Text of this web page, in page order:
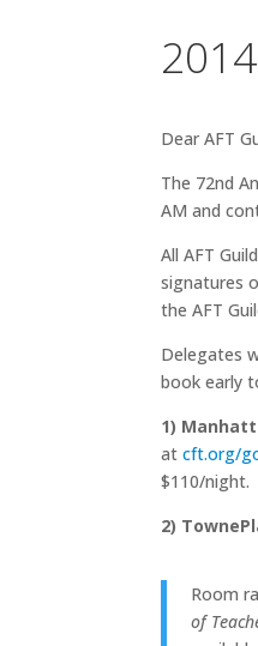
Dear AFT
The 72nd
AM and
All AFT
signatures
the AFT
Delegates
book early
1)
atcft.org/
$110/night.
2)
Room
of